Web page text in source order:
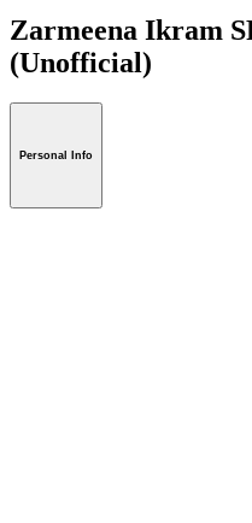
Zarmeena Ikram
(Unofficial)
Personal Info